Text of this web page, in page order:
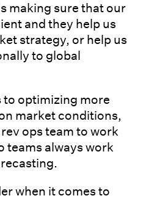
making sure that our
and they help us
strategy, or help us
to global
to optimizing more
market conditions,
ops team to work
teams always work
when it comes to